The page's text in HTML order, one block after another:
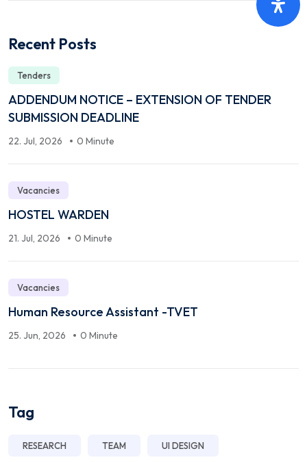
Recent Posts
Tenders
ADDENDUM NOTICE – EXTENSION OF TENDER
SUBMISSION DEADLINE
22. Jul, 2026 0 Minute
Vacancies
HOSTEL WARDEN
21. Jul, 2026 0 Minute
Vacancies
Human Resource Assistant -TVET
25. Jun, 2026 0 Minute
Tag
RESEARCH TEAM UI DESIGN